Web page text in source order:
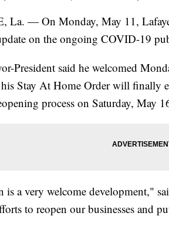
La. — On Monday, May 11,
on the ongoing COVID-19
President said he welcomed
Stay At Home Order will finally
process on Saturday, May
is a very welcome development,"
to reopen our businesses and